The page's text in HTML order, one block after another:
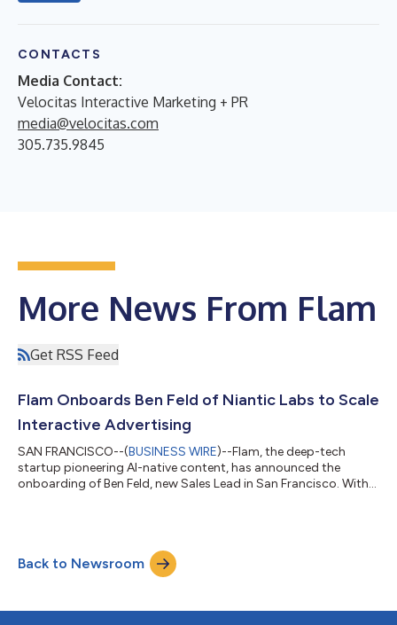
CONTACTS
Media Contact:
Velocitas Interactive Marketing + PR
media@velocitas.com
305.735.9845
More News From Flam
Get RSS Feed
Flam Onboards Ben Feld of Niantic Labs to Scale
Interactive Advertising
SAN FRANCISCO--(BUSINESS WIRE)--Flam, the deep-tech
startup pioneering AI-native content, has announced the
onboarding of Ben Feld, new Sales Lead in San Francisco. With
closely with brands exploring next-generation digital
engagement. Known for working effectively within cross-
functional teams, Feld has led multi-year SaaS co...
Back to Newsroom